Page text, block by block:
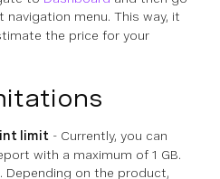
navigation menu. This way, it
the price for your
limit - Currently, you can
with a maximum of 1 GB.
Depending on the product,